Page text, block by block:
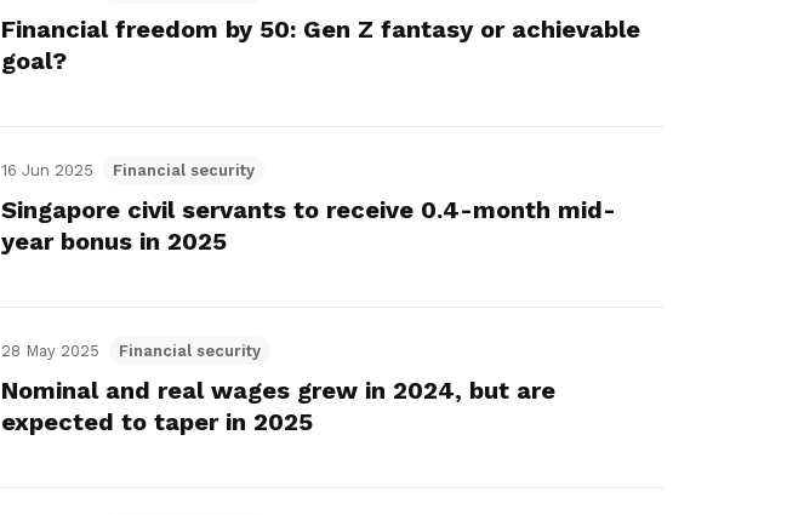
Financial freedom by 50: Gen Z fantasy or achievable
goal?
16 Jun 2025 Financial security
Singapore civil servants to receive 0.4-month mid-
year bonus in 2025
28 May 2025 Financial security
Nominal and real wages grew in 2024, but are
expected to taper in 2025